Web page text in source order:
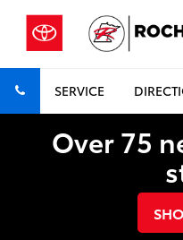
SERVICE
Over 75